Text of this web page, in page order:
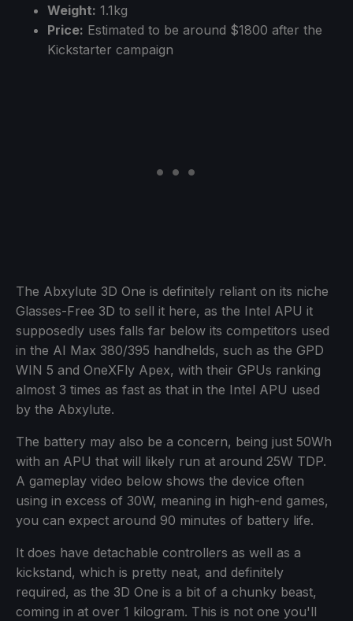
Weight: 1.1kg
Price: Estimated to be around $1800 after the
Kickstarter campaign
The Abxylute 3D One is definitely reliant on its niche
Glasses-Free 3D to sell it here, as the Intel APU it
supposedly uses falls far below its competitors used
in the AI Max 380/395 handhelds, such as the GPD
WIN 5 and OneXFly Apex, with their GPUs ranking
almost 3 times as fast as that in the Intel APU used
by the Abxylute.
The battery may also be a concern, being just 50Wh
with an APU that will likely run at around 25W TDP.
A gameplay video below shows the device often
using in excess of 30W, meaning in high-end games,
you can expect around 90 minutes of battery life.
It does have detachable controllers as well as a
kickstand, which is pretty neat, and definitely
required, as the 3D One is a bit of a chunky beast,
coming in at over 1 kilogram. This is not one you'll